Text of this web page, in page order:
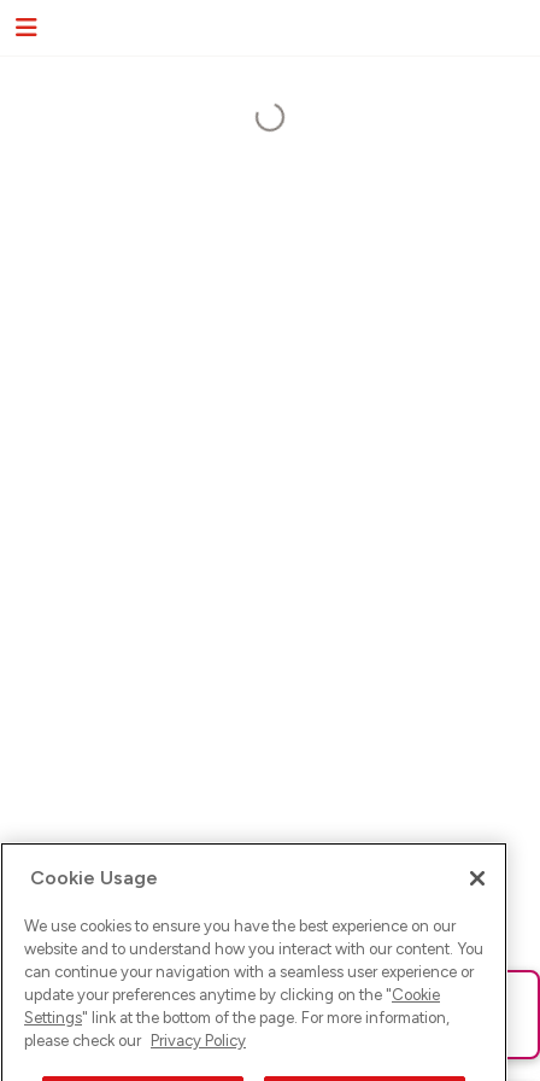
Ups! Da ist was schief gelaufen. Bitte lade die Seite neu oder
versuche es erneut.
Cookie Usage
We use cookies to ensure you have the best experience on our
website and to understand how you interact with our content. You
can continue your navigation with a seamless user experience or
update your preferences anytime by clicking on the "Cookie
Settings" link at the bottom of the page. For more information,
please check our Privacy Policy